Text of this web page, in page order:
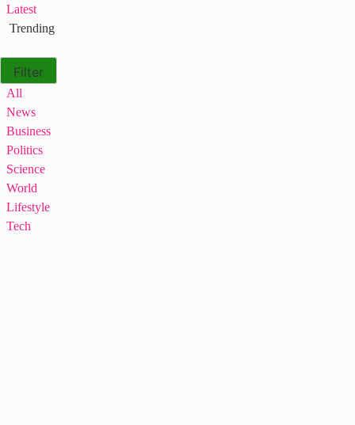
Latest
Trending
Filter
All
News
Business
Politics
Science
World
Lifestyle
Tech